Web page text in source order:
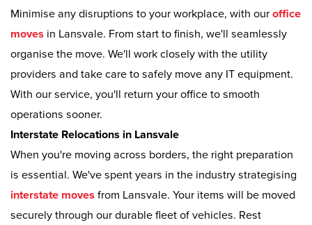
Minimise any disruptions to your workplace, with our office
moves in Lansvale. From start to finish, we'll seamlessly
organise the move. We'll work closely with the utility
providers and take care to safely move any IT equipment.
With our service, you'll return your office to smooth
operations sooner.
Interstate Relocations in Lansvale
When you're moving across borders, the right preparation
is essential. We've spent years in the industry strategising
interstate moves from Lansvale. Your items will be moved
securely through our durable fleet of vehicles. Rest